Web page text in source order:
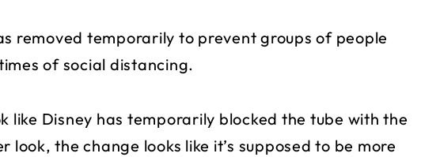
removed temporarily to prevent groups of people
of social distancing.
like Disney has temporarily blocked the tube with the
look, the change looks like it’s supposed to be more